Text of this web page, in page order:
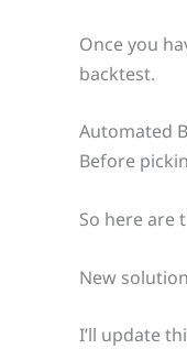
Once you
backtest.
Automated
Before
So here are
New
I’ll update